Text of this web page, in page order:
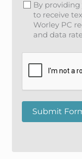
By
to receive
Worley PC
and data
Submit